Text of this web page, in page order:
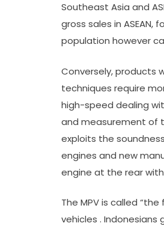
Southeast Asia and
gross sales in
population however
Conversely, products
techniques require
high-speed dealing
and measurement of
exploits the
engines and new
engine at the rear
The MPV is called
vehicles .